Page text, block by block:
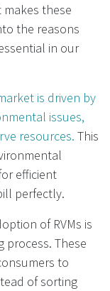
these
the reasons
in our
is driven by
issues,
resources. This
efficient
perfectly.
of RVMs is
These
to
of sorting